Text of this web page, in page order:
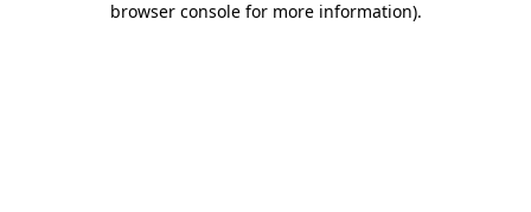
browser console for more information).